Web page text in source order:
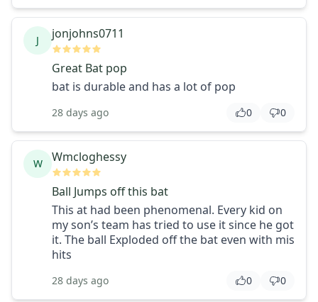
J jonjohns0711
Great Bat pop
bat is durable and has a lot of pop
28 days ago 0 0
W Wmcloghessy
Ball Jumps off this bat
This at had been phenomenal. Every kid on
my son’s team has tried to use it since he got
it. The ball Exploded off the bat even with mis
hits
28 days ago 0 0